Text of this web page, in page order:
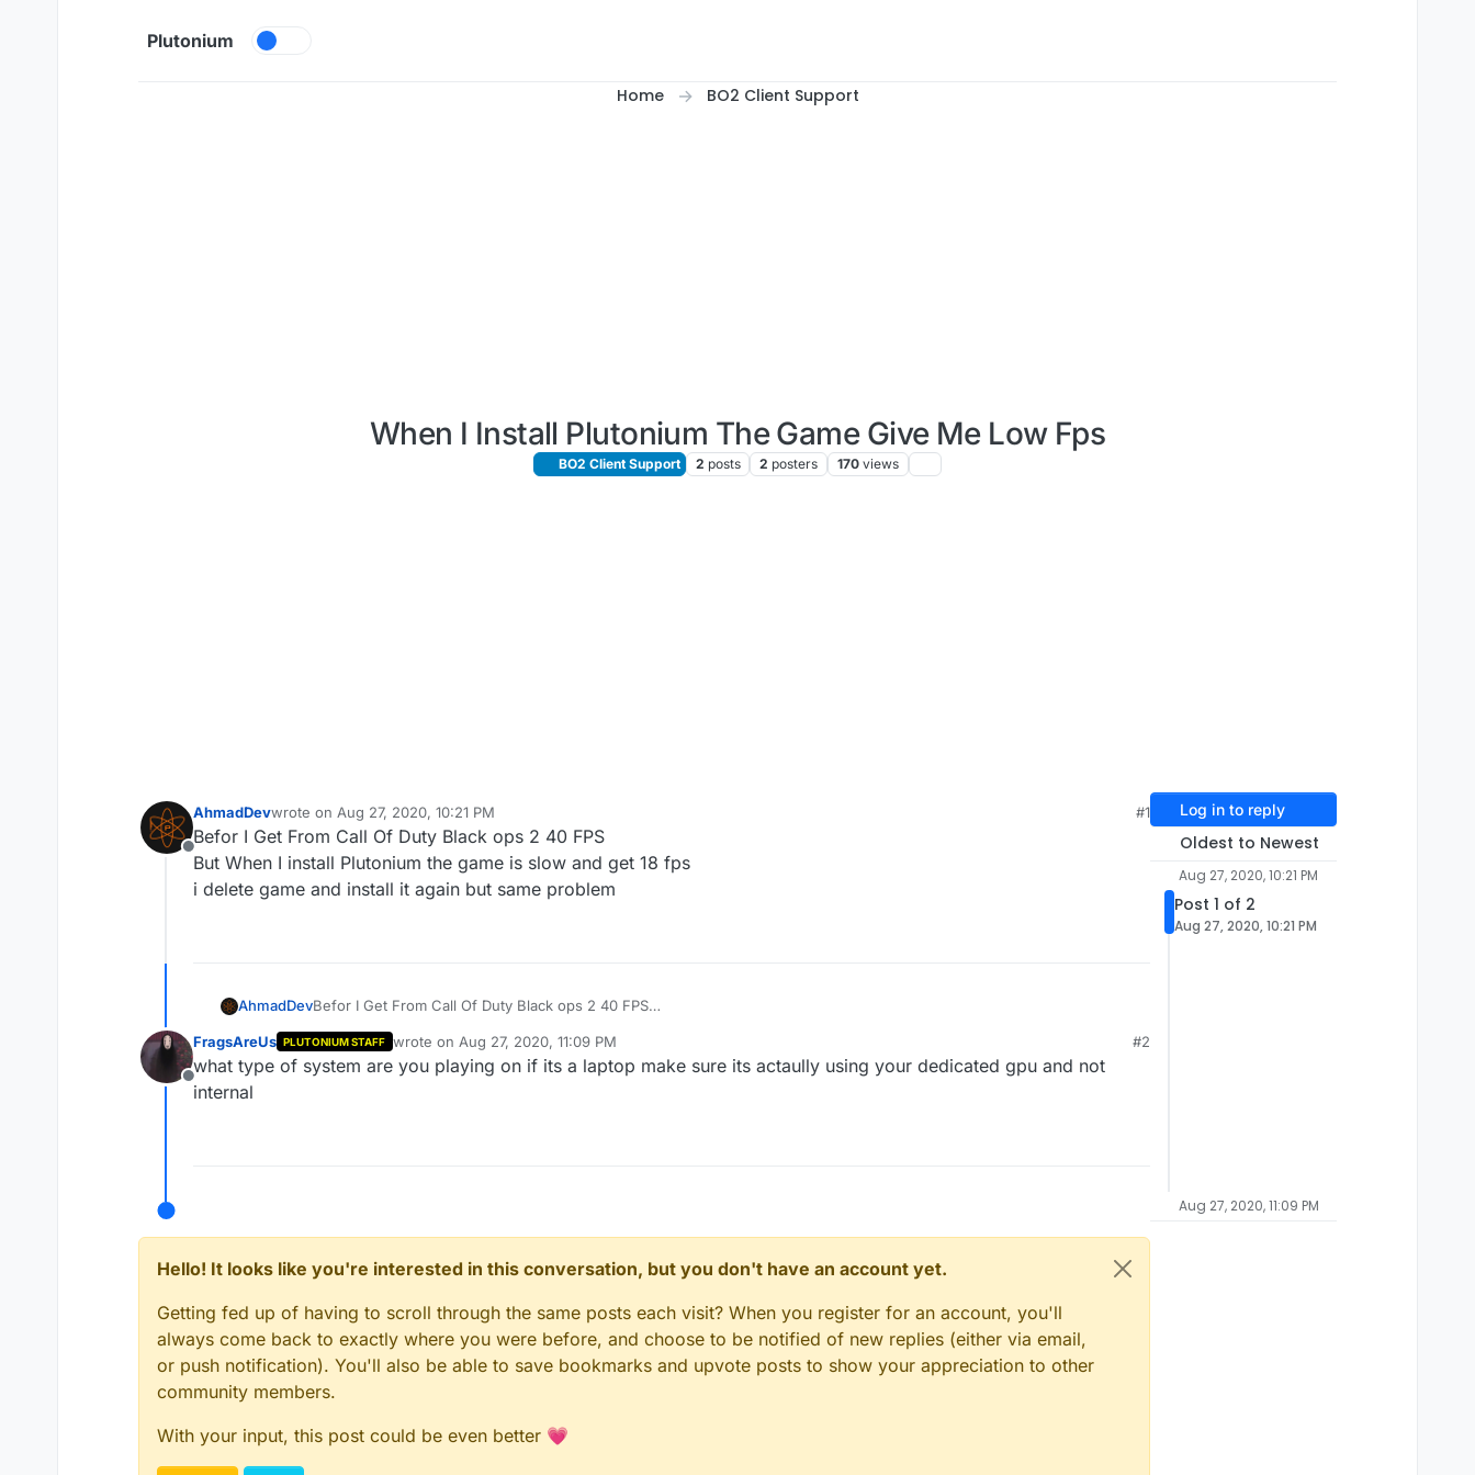
Plutonium
Home BO2 Client Support
When I Install Plutonium The Game Give Me Low Fps
BO2 Client Support 2 posts 2 posters 170 views
Offline
AhmadDevwrote on Aug 27, 2020, 10:21 PM
last edited by
#1
Befor I Get From Call Of Duty Black ops 2 40 FPS
But When I install Plutonium the game is slow and get 18 fps
i delete game and install it again but same problem
AhmadDev
Befor I Get From Call Of Duty Black ops 2 40 FPS
i delete game and install it again but same problem
Offline
FragsAreUs PLUTONIUM STAFF wrote on Aug 27, 2020, 11:09 PM
last edited by
#2
what type of system are you playing on if its a laptop make sure its actaully using your dedicated gpu and not
internal
Hello! It looks like you're interested in this conversation, but you don't have an account yet.
Getting fed up of having to scroll through the same posts each visit? When you register for an account, you'll
always come back to exactly where you were before, and choose to be notified of new replies (either via email,
or push notification). You'll also be able to save bookmarks and upvote posts to show your appreciation to other
community members.
With your input, this post could be even better 💗
Log in to reply
Oldest to Newest
Aug 27, 2020, 10:21 PM
Post 1 of 2
Aug 27, 2020, 10:21 PM
Aug 27, 2020, 11:09 PM